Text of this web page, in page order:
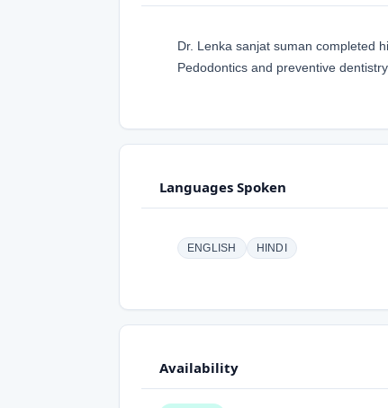
Dr. Lenka sanjat suman completed
Pedodontics and preventive
Languages Spoken
ENGLISH HINDI
Availability